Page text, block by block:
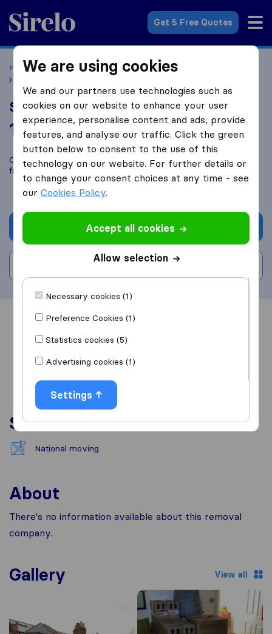
Sirelo.co.uk
Get 5 Free Quotes
Home Removal Companies
Removal Companies London
Shirleys Removals
10.0 based on168
Sirelo and Google reviews
i
Compare Shirleys Removals with other removal companies
fromLondon
Get quote
Overview Reviews
Services
National moving
About
There's no information available about this removal
company.
Gallery View all
We are using cookies
We and our partners use technologies such as
cookies on our website to enhance your user
experience, personalise content and ads, provide
features, and analyse our traffic. Click the green
button below to consent to the use of this
technology on our website. For further details or
to change your consent choices at any time - see
ourCookies Policy.
Accept all cookies
Allow selection
Necessary cookies (1)
Preference Cookies (1)
Statistics cookies (5)
Advertising cookies (1)
Settings